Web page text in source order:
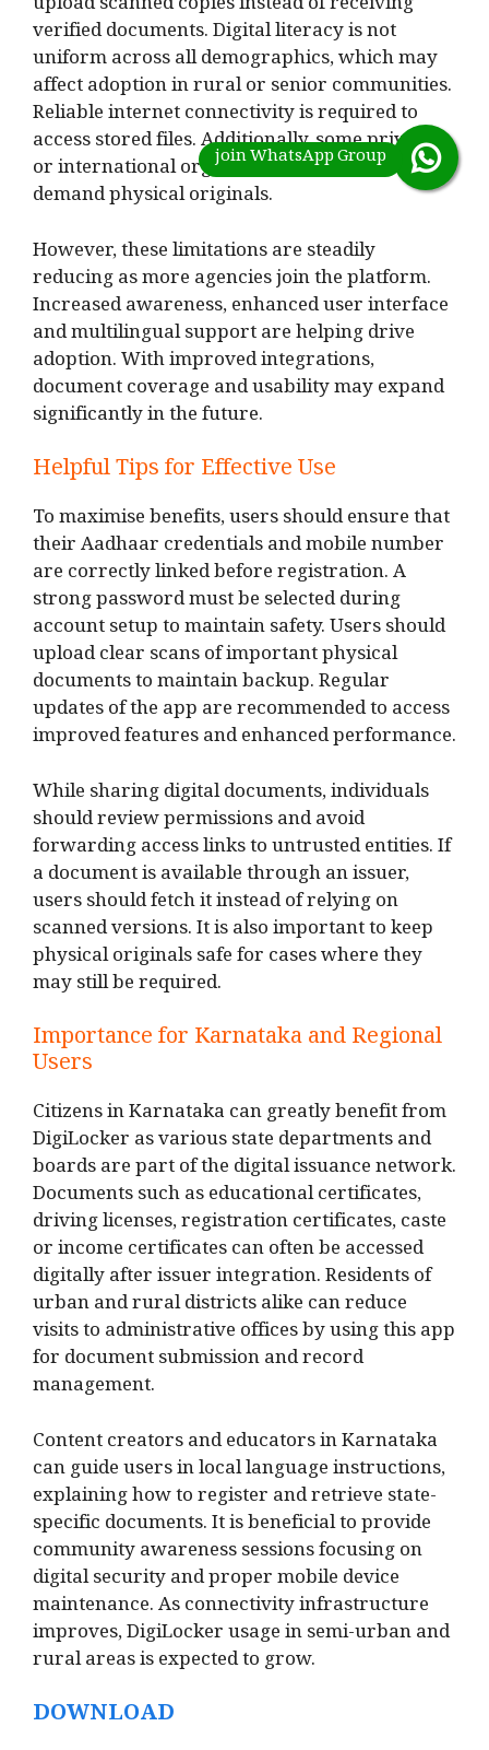
upload scanned copies instead of receiving
verified documents. Digital literacy is not
uniform across all demographics, which may
affect adoption in rural or senior communities.
Reliable internet connectivity is required to
access stored files. Additionally, some private
or international organisations may still
demand physical originals.
However, these limitations are steadily
reducing as more agencies join the platform.
Increased awareness, enhanced user interface
and multilingual support are helping drive
adoption. With improved integrations,
document coverage and usability may expand
significantly in the future.
Helpful Tips for Effective Use
To maximise benefits, users should ensure that
their Aadhaar credentials and mobile number
are correctly linked before registration. A
strong password must be selected during
account setup to maintain safety. Users should
upload clear scans of important physical
documents to maintain backup. Regular
updates of the app are recommended to access
improved features and enhanced performance.
While sharing digital documents, individuals
should review permissions and avoid
forwarding access links to untrusted entities. If
a document is available through an issuer,
users should fetch it instead of relying on
scanned versions. It is also important to keep
physical originals safe for cases where they
may still be required.
Importance for Karnataka and Regional
Users
Citizens in Karnataka can greatly benefit from
DigiLocker as various state departments and
boards are part of the digital issuance network.
Documents such as educational certificates,
driving licenses, registration certificates, caste
or income certificates can often be accessed
digitally after issuer integration. Residents of
urban and rural districts alike can reduce
visits to administrative offices by using this app
for document submission and record
management.
Content creators and educators in Karnataka
can guide users in local language instructions,
explaining how to register and retrieve state-
specific documents. It is beneficial to provide
community awareness sessions focusing on
digital security and proper mobile device
maintenance. As connectivity infrastructure
improves, DigiLocker usage in semi-urban and
rural areas is expected to grow.
DOWNLOAD